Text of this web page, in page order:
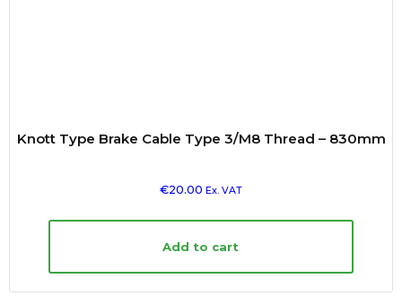
Knott Type Brake Cable Type 3/M8 Thread – 830mm
€20.00 Ex. VAT
Add to cart